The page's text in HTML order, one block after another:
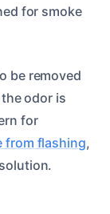
for smoke
be removed
odor is
for
from flashing,